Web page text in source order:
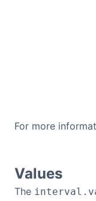
For more
Values
The